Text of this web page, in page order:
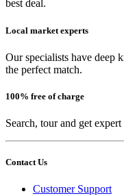
best deal.
Local market experts
Our specialists have deep
the perfect match.
100% free of charge
Search, tour and get
Contact Us
Customer Support